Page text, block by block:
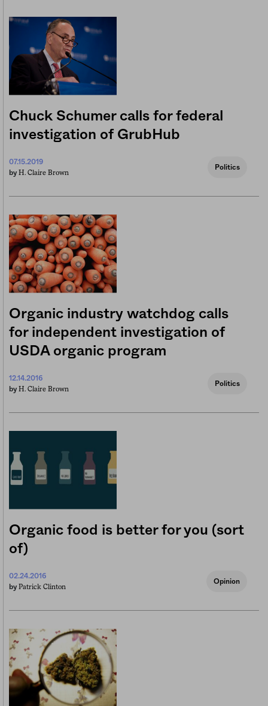
Chuck Schumer calls for federal
investigation of GrubHub
07.15.2019
by H. Claire Brown
Politics
Organic industry watchdog calls
for independent investigation of
USDA organic program
12.14.2016
by H. Claire Brown
Politics
Organic food is better for you (sort
of)
02.24.2016
by Patrick Clinton
Opinion